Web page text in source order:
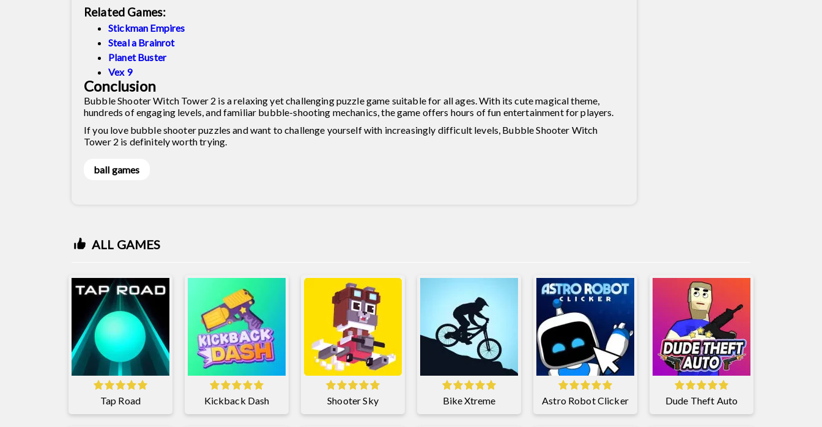
Related Games:
Stickman Empires
Steal a Brainrot
Planet Buster
Vex 9
Conclusion
Bubble Shooter Witch Tower 2 is a relaxing yet challenging puzzle game suitable for all ages. With its cute magical theme,
hundreds of engaging levels, and familiar bubble-shooting mechanics, the game offers hours of fun entertainment for players.
If you love bubble shooter puzzles and want to challenge yourself with increasingly difficult levels, Bubble Shooter Witch
Tower 2 is definitely worth trying.
ball games
ALL GAMES
Tap Road Kickback Dash Shooter Sky Bike Xtreme Astro Robot Clicker Dude Theft Auto